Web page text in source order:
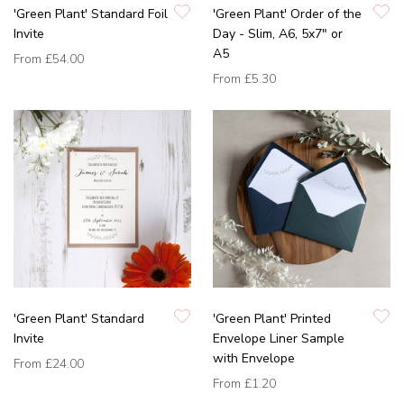
'Green Plant' Standard Foil
Invite
From £54.00
'Green Plant' Order of the
Day - Slim, A6, 5x7" or
A5
From £5.30
'Green Plant' Standard
Invite
From £24.00
'Green Plant' Printed
Envelope Liner Sample
with Envelope
From £1.20